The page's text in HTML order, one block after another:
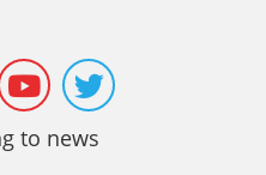
to news